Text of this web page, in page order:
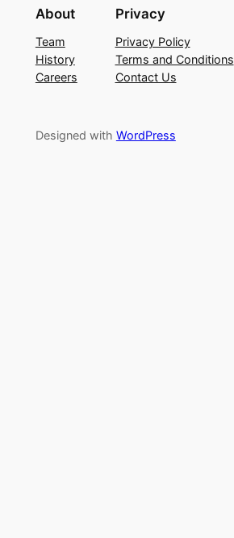
About
Team
History
Careers
Privacy
Privacy Policy
Terms and Conditions
Contact Us
Designed with WordPress